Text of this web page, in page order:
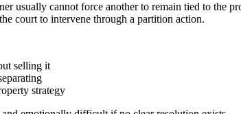
usually cannot force another to remain tied to the
court to intervene through a partition action.
selling it
strategy